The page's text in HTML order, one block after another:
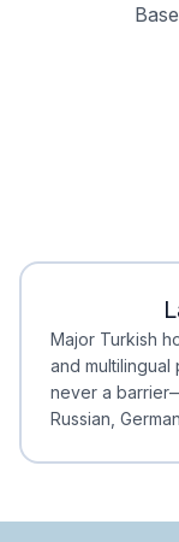
Major Turkish
and multilingual
never a
Russian,